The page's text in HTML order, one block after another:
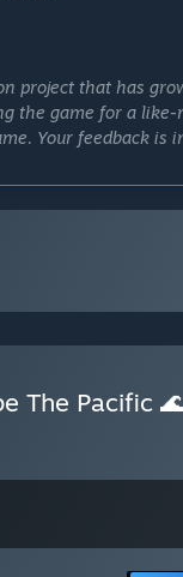
project that has
the game for a
Your feedback is
on Steam and on
and sometimes
every step of
the complexity of
are packed
the game, and
The Pacific